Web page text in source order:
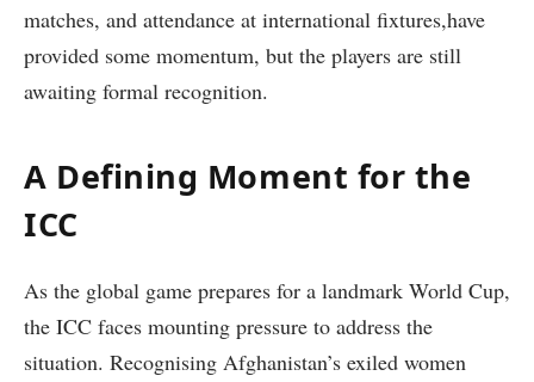
matches, and attendance at international fixtures,have
provided some momentum, but the players are still
awaiting formal recognition.
A Defining Moment for the
ICC
As the global game prepares for a landmark World Cup,
the ICC faces mounting pressure to address the
situation. Recognising Afghanistan’s exiled women